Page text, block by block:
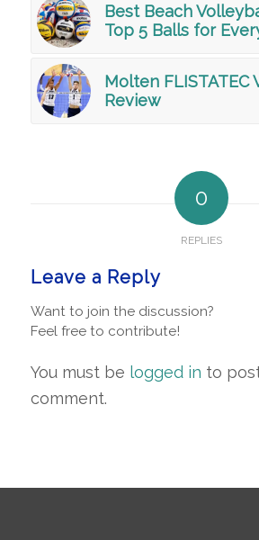
Best Beach
Top 5 Balls for
Molten FLISTATEC
Review
0
REPLIES
Leave a Reply
Want to join the discussion?
Feel free to contribute!
You must be logged in to
comment.